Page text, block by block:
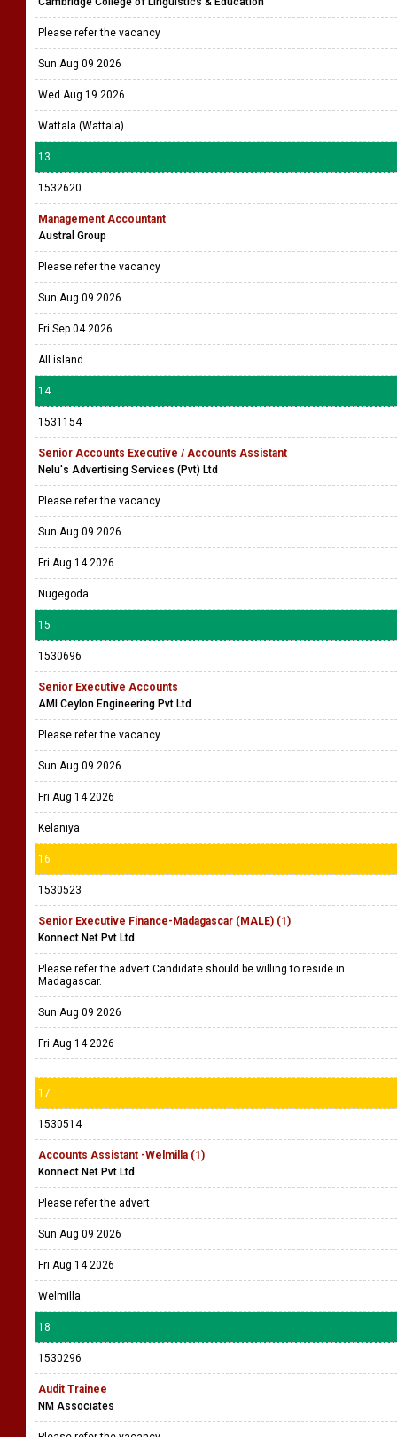
Please refer the vacancy
Sun Aug 09 2026
Wed Aug 19 2026
Wattala (Wattala)
13
1532620
Management Accountant
Austral Group
Please refer the vacancy
Sun Aug 09 2026
Fri Sep 04 2026
All island
14
1531154
Senior Accounts Executive / Accounts Assistant
Nelu's Advertising Services (Pvt) Ltd
Please refer the vacancy
Sun Aug 09 2026
Fri Aug 14 2026
Nugegoda
15
1530696
Senior Executive Accounts
AMI Ceylon Engineering Pvt Ltd
Please refer the vacancy
Sun Aug 09 2026
Fri Aug 14 2026
Kelaniya
16
1530523
Senior Executive Finance-Madagascar (MALE) (1)
Konnect Net Pvt Ltd
Please refer the advert Candidate should be willing to reside in
Madagascar.
Sun Aug 09 2026
Fri Aug 14 2026
17
1530514
Accounts Assistant -Welmilla (1)
Konnect Net Pvt Ltd
Please refer the advert
Sun Aug 09 2026
Fri Aug 14 2026
Welmilla
18
1530296
Audit Trainee
NM Associates